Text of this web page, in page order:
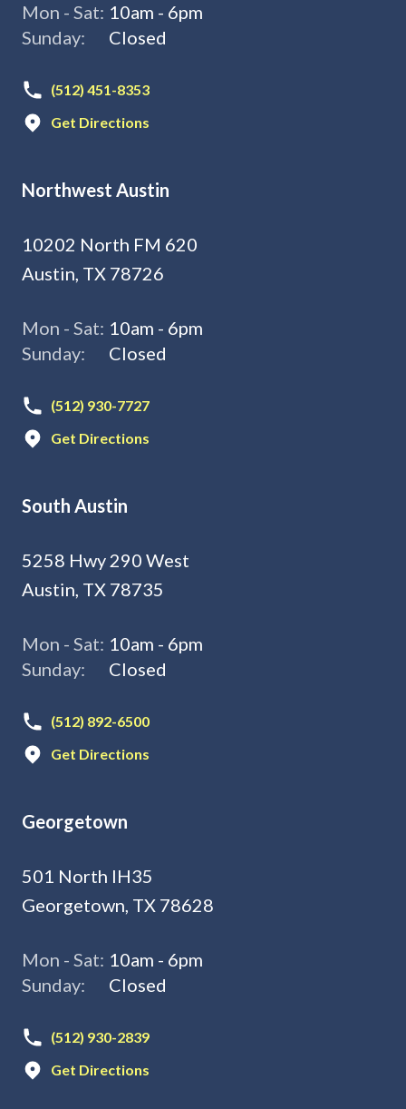
Mon - Sat: 10am - 6pm
Sunday:
Closed
(512) 451-8353
Get Directions
Northwest Austin
10202 North FM 620
Austin, TX 78726
Mon - Sat: 10am - 6pm
Sunday:
Closed
(512) 930-7727
Get Directions
South Austin
5258 Hwy 290 West
Austin, TX 78735
Mon - Sat: 10am - 6pm
Sunday:
Closed
(512) 892-6500
Get Directions
Georgetown
501 North IH35
Georgetown, TX 78628
Mon - Sat: 10am - 6pm
Sunday:
Closed
(512) 930-2839
Get Directions